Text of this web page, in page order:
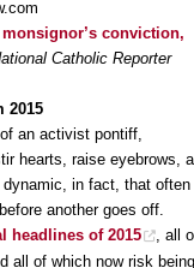
conviction,
Catholic Reporter
2015
an activist pontiff,
hearts, raise eyebrows,
dynamic, in fact, that often
another goes off.
headlines of 2015
, all
all of which now risk being